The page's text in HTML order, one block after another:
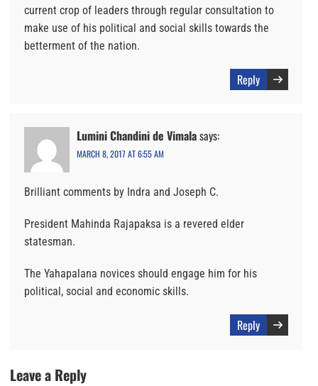
current crop of leaders through regular consultation to
make use of his political and social skills towards the
betterment of the nation.
Reply
Lumini Chandini de Vimalasays:
MARCH 8, 2017 AT 6:55 AM
Brilliant comments by Indra and Joseph C.
President Mahinda Rajapaksa is a revered elder
statesman.
The Yahapalana novices should engage him for his
political, social and economic skills.
Reply
Leave a Reply